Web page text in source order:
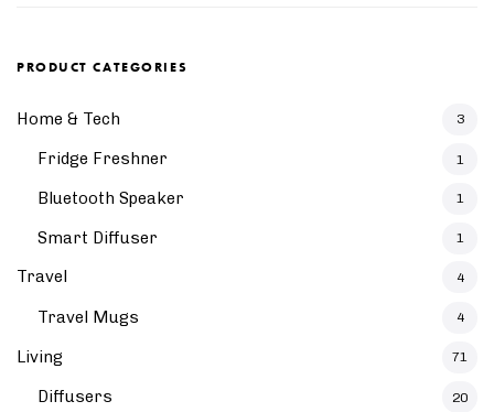
PRODUCT CATEGORIES
Home & Tech 3
Fridge Freshner 1
Bluetooth Speaker 1
Smart Diffuser 1
Travel 4
Travel Mugs 4
Living 71
Diffusers 20